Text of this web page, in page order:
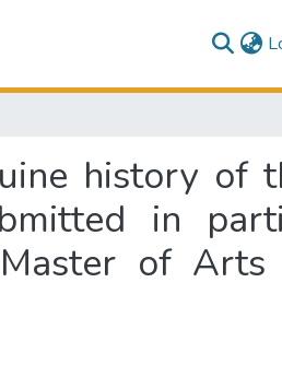
history of
in
of Arts